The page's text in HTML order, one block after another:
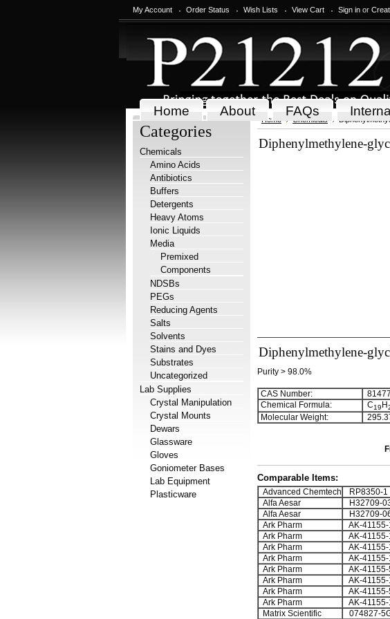
My Account Order Status Wish Lists View Cart Sign in or
Home About FAQs
Categories
Chemicals
Amino Acids
Antibiotics
Buffers
Detergents
Heavy Atoms
Ionic Liquids
Media
Premixed
Components
NDSBs
PEGs
Reducing Agents
Salts
Solvents
Stains and Dyes
Substrates
Uncategorized
Lab Supplies
Crystal Manipulation
Crystal Mounts
Dewars
Glassware
Gloves
Goniometer Bases
Lab Equipment
Plasticware
Home Chemicals
Diphenylmethylene-
Diphenylmethylene-
Purity > 98.0%
CAS Number:
Chemical Formula:
C19 H
Molecular Weight:
Comparable Items:
Advanced Chemtech
RP8350-1
Alfa Aesar
H32709-
Alfa Aesar
H32709-
Ark Pharm
AK-
Ark Pharm
AK-41155-
Ark Pharm
AK-
Ark Pharm
AK-41155-
Ark Pharm
AK-
Ark Pharm
AK-
Ark Pharm
AK-41155-
Ark Pharm
AK-
Matrix Scientific
074827-